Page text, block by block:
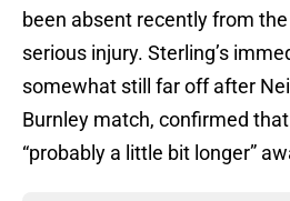
been absent recently from
serious injury. Sterling’s
somewhat still far off after
Burnley match, confirmed that
“probably a little bit longer”